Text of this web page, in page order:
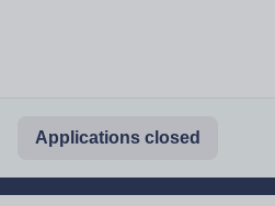
Applications closed